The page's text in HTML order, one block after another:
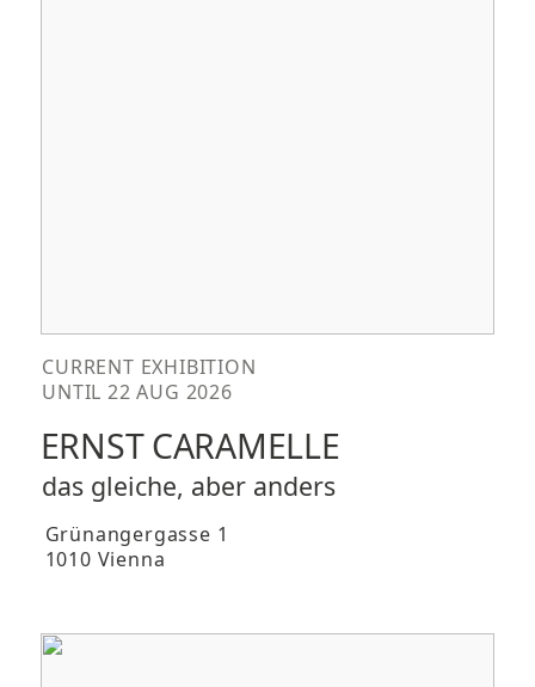
CURRENT EXHIBITION
UNTIL 22 AUG 2026
ERNST CARAMELLE
das gleiche, aber anders
Grünangergasse 1
1010 Vienna